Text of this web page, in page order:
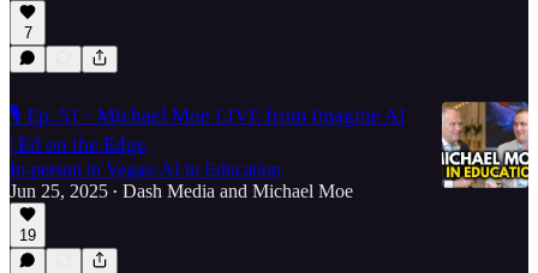
7
🎙️ Ep. 51 · Michael Moe LIVE from Imagine AI
| Ed on the Edge
In-person in Vegas: AI in Education
Jun 25, 2025 • Dash Media and Michael Moe
19